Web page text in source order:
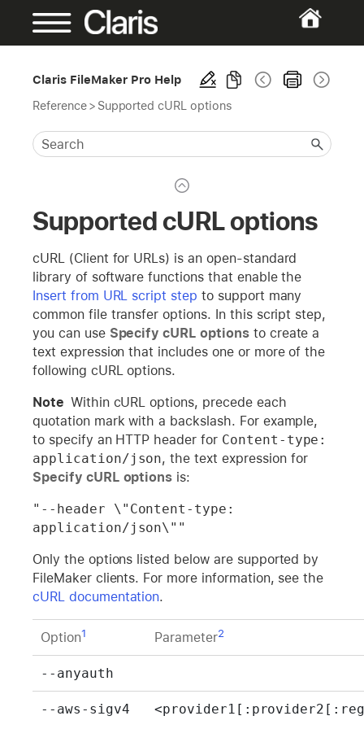
Claris FileMaker Pro Help
Reference> Supported cURL options
Supported cURL options
cURL (Client for URLs) is an open-standard
library of software functions that enable the
Insert from URL script step to support many
common file transfer options. In this script step,
you can use Specify cURL optionsto create a
text expression that includes one or more of the
following cURL options.
Note Within cURL options, precede each
quotation mark with a backslash. For example,
to specify an HTTP header for Content-type:
application/json, the text expression for
Specify cURL options is:
"--header \"Content-type:
application/json\""
Only the options listed below are supported by
FileMaker clients. For more information, see the
cURL documentation.
Option1 Parameter2
--anyauth
--aws-sigv4